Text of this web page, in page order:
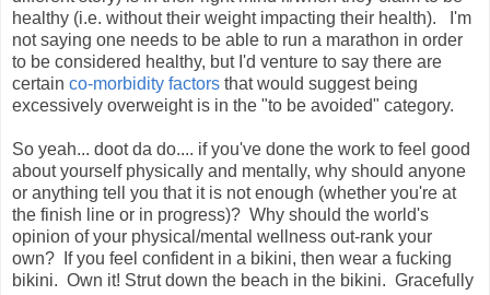
healthy (i.e. without their weight impacting their health). I'm
not saying one needs to be able to run a marathon in order
to be considered healthy, but I'd venture to say there are
certain co-morbidity factors that would suggest being
excessively overweight is in the "to be avoided" category.
So yeah... doot da do.... if you've done the work to feel good
about yourself physically and mentally, why should anyone
or anything tell you that it is not enough (whether you're at
the finish line or in progress)? Why should the world's
opinion of your physical/mental wellness out-rank your
own? If you feel confident in a bikini, then wear a fucking
bikini. Own it! Strut down the beach in the bikini. Gracefully